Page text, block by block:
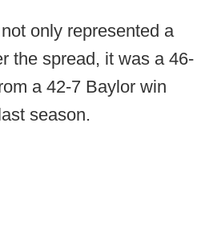
only represented a
the spread, it was a 46-
a 42-7 Baylor win
season.